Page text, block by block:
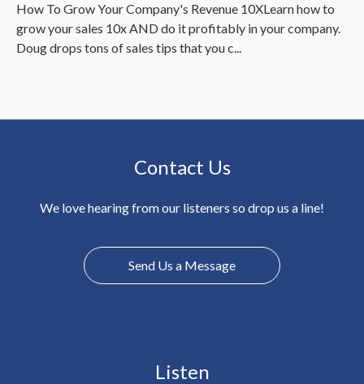
How To Grow Your Company's Revenue 10XLearn how to
grow your sales 10x AND do it profitably in your company.
Doug drops tons of sales tips that you c...
Contact Us
We love hearing from our listeners so drop us a line!
Send Us a Message
Listen